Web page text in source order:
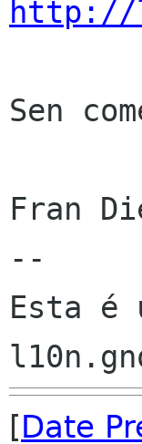
http://
Sen
Fran
--
Esta é
[Date